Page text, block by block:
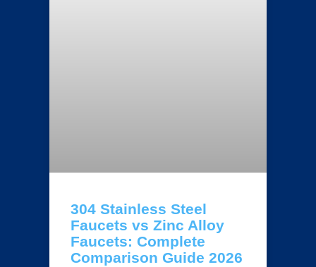
304 Stainless Steel
Faucets vs Zinc Alloy
Faucets: Complete
Comparison Guide 2026